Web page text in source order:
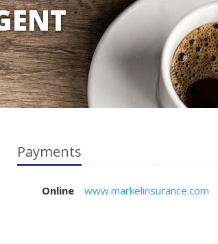
Payments
Online www.markelinsurance.com